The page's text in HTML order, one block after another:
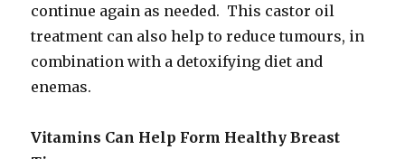
continue again as needed. This castor oil
treatment can also help to reduce tumours, in
combination with a detoxifying diet and
enemas.
Vitamins Can Help Form Healthy Breast